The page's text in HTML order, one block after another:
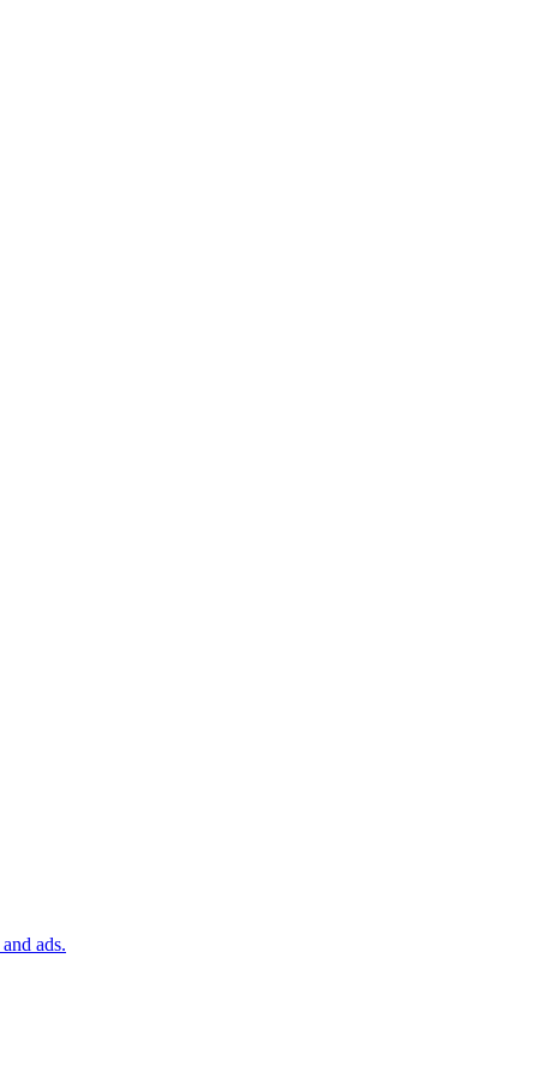
ads.